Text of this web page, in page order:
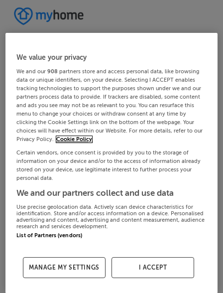
We value your privacy
We and our908 partners store and access personal data, like browsing
data or unique identifiers, on your device. Selecting I ACCEPT enables
tracking technologies to support the purposes shown under we and our
partners process data to provide. If trackers are disabled, some content
and ads you see may not be as relevant to you. You can resurface this
menu to change your choices or withdraw consent at any time by
clicking the Cookie Settings link on the bottom of the webpage. Your
choices will have effect within our Website. For more details, refer to our
Privacy Policy. Cookie Policy
Certain vendors, once consent is provided by you to the storage of
information on your device and/or to the access of information already
stored on your device, use legitimate interest to further process your
personal data.
We and our partners collect and use data
Use precise geolocation data. Actively scan device characteristics for
identification. Store and/or access information on a device. Personalised
advertising and content, advertising and content measurement, audience
research and services development.
List of Partners (vendors)
MANAGE MY SETTINGS I ACCEPT